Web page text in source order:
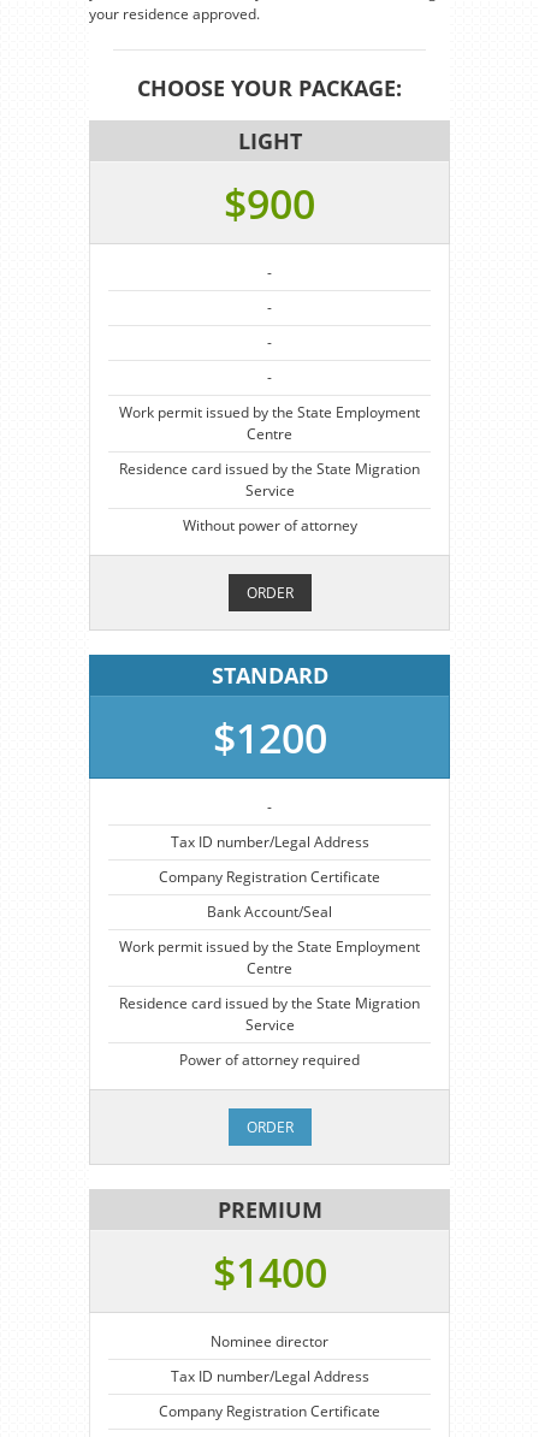
your residence approved.
CHOOSE YOUR PACKAGE:
LIGHT
$900
-
-
-
-
Work permit issued by the State Employment
Centre
Residence card issued by the State Migration
Service
Without power of attorney
ORDER
STANDARD
$1200
-
Tax ID number/Legal Address
Company Registration Certificate
Bank Account/Seal
Work permit issued by the State Employment
Centre
Residence card issued by the State Migration
Service
Power of attorney required
ORDER
PREMIUM
$1400
Nominee director
Tax ID number/Legal Address
Company Registration Certificate